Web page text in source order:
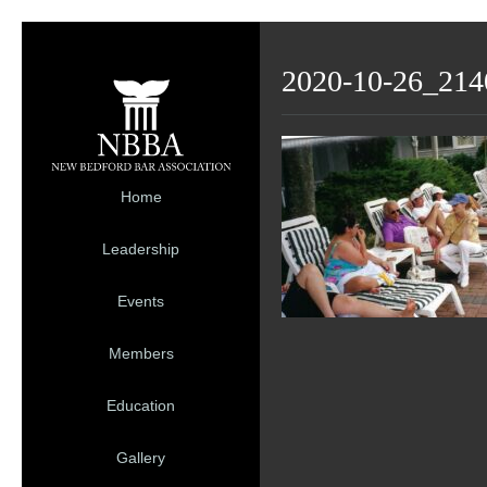
Home
Leadership
Events
Members
Education
Gallery
2020-10-